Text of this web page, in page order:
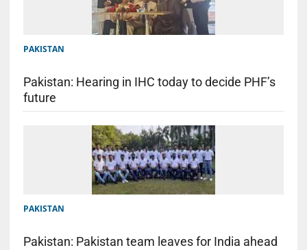
PAKISTAN
Pakistan: Hearing in IHC today to decide PHF’s
future
PAKISTAN
Pakistan: Pakistan team leaves for India ahead